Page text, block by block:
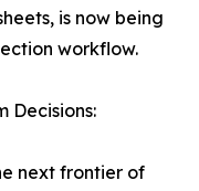
is now being
workflow.
Decisions:
next frontier of